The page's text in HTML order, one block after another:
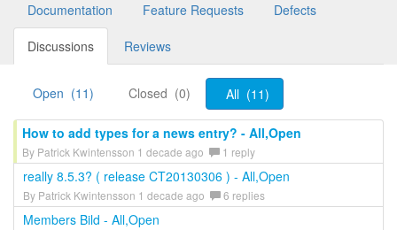
Documentation Feature Requests Defects
Discussions Reviews
Open (11) Closed (0) All (11)
How to add types for a news entry? - All,Open
By Patrick Kwintensson 1 decade ago 1 reply
really 8.5.3? ( release CT20130306 ) - All,Open
By Patrick Kwintensson 1 decade ago 6 replies
Members Bild - All,Open